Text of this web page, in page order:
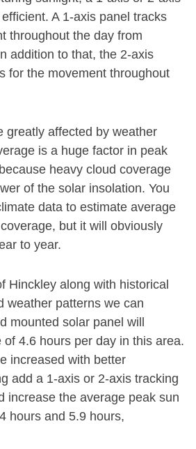
A 1-axis panel tracks
throughout the day from
addition to that, the 2-axis
for the movement throughout
greatly affected by weather
is a huge factor in peak
heavy cloud coverage
of the solar insolation. You
data to estimate average
but it will obviously
to year.
Hinckley along with historical
weather patterns we can
mounted solar panel will
of 4.6 hours per day in this area.
increased with better
add a 1-axis or 2-axis tracking
increase the average peak sun
hours and 5.9 hours,